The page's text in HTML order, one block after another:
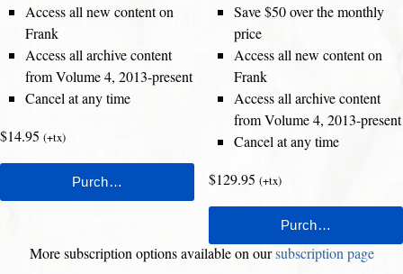
Access all new content on
Frank
Access all archive content
from Volume 4, 2013-present
Cancel at any time
$14.95 (+tx)
Save $50 over the monthly
price
Access all new content on
Frank
Access all archive content
from Volume 4, 2013-present
Cancel at any time
$129.95 (+tx)
More subscription options available on oursubscription page